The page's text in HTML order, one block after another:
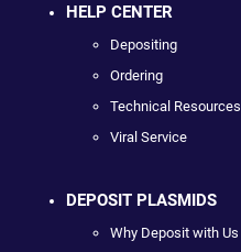
HELP CENTER
Depositing
Ordering
Technical Resources
Viral Service
DEPOSIT PLASMIDS
Why Deposit with Us